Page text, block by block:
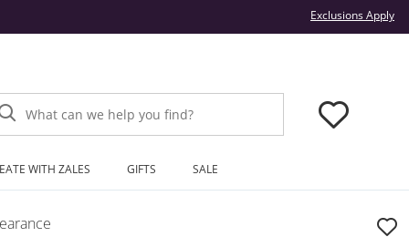
Exclusions Apply
What can we help you find?
WITH ZALES GIFTS SALE